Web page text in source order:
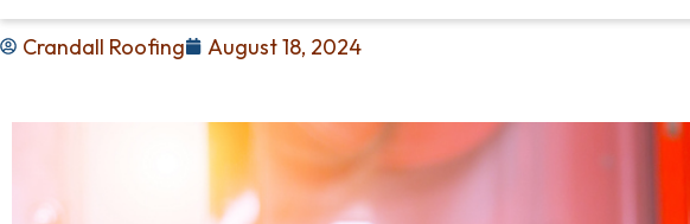
Crandall Roofing August 18, 2024